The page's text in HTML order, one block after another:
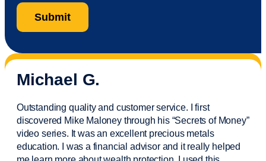
Michael G.
Outstanding quality and customer service. I first
discovered Mike Maloney through his “Secrets of Money”
video series. It was an excellent precious metals
education. I was a financial advisorand it really helped